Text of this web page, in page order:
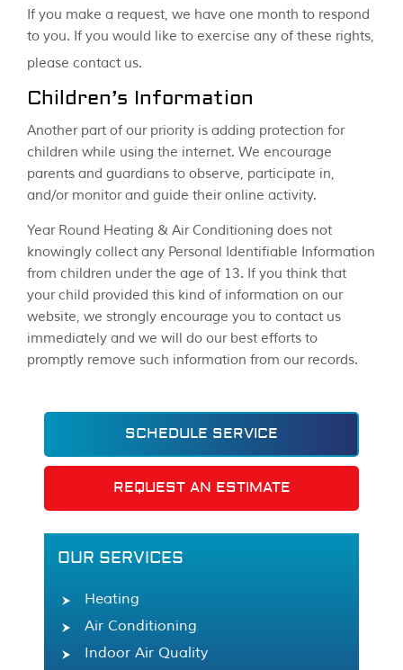
If you make a request, we have one month to respond
to you. If you would like to exercise any of these rights,
please contact us.
Children’s Information
Another part of our priority is adding protection for
children while using the internet. We encourage
parents and guardians to observe, participate in,
and/or monitor and guide their online activity.
Year Round Heating & Air Conditioning does not
knowingly collect any Personal Identifiable Information
from children under the age of 13. If you think that
your child provided this kind of information on our
website, we strongly encourage you to contact us
immediately and we will do our best efforts to
promptly remove such information from our records.
SCHEDULE SERVICE
REQUEST AN ESTIMATE
OUR SERVICES
Heating
Air Conditioning
Indoor Air Quality